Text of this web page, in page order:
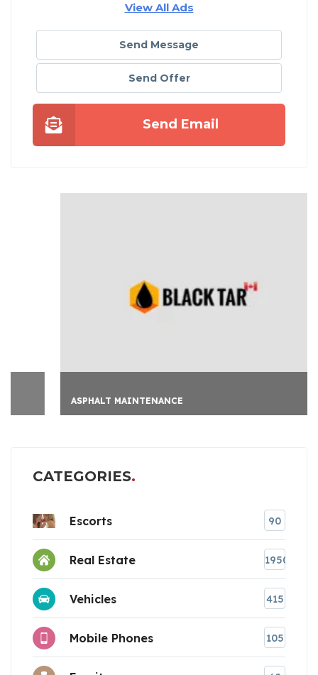
View All Ads
Send Message
Send Offer
Send Email
ASPHALT MAINTENANCE
CATEGORIES
Escorts 90
Real Estate 1950
Vehicles 415
Mobile Phones 105